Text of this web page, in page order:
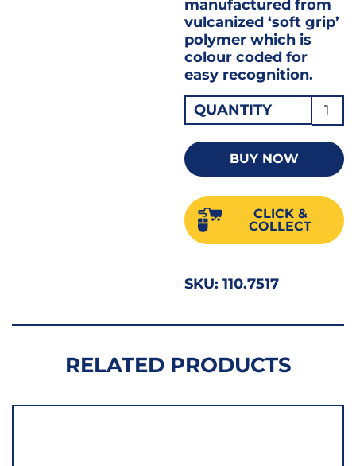
manufactured from
vulcanized ‘soft grip’
polymer which is
colour coded for
easy recognition.
QUANTITY
POZI
2PZ
PRO
BUY NOW
CLICK &
COLLECT
SKU:110.7517
RELATED PRODUCTS